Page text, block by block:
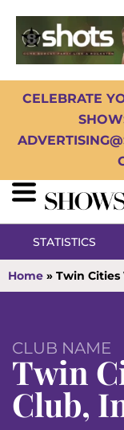
CELEBRATE
STATISTICS
Home » Twin Cities
CLUB NAME
Twin
Club,